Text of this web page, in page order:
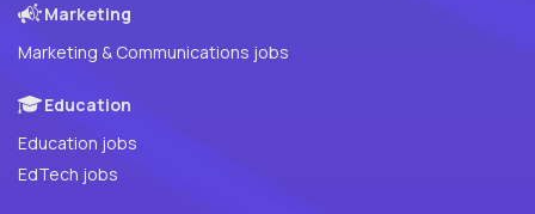
Marketing
Marketing & Communications jobs
Education
Education jobs
EdTech jobs